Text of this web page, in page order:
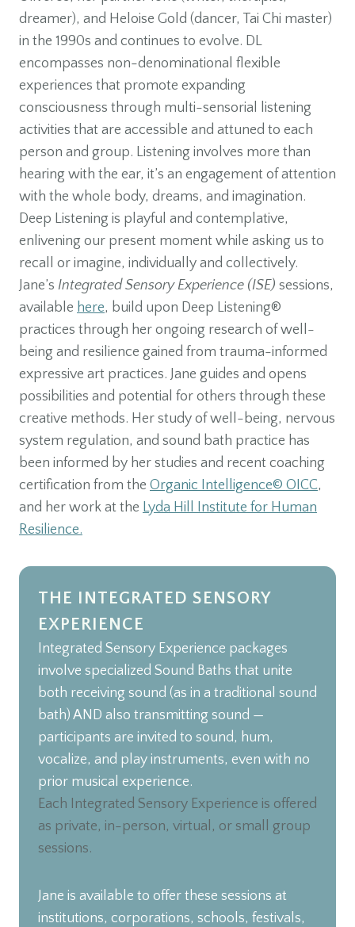
dreamer), and Heloise Gold (dancer, Tai Chi master)
in the 1990s and continues to evolve. DL
encompasses non-denominational flexible
experiences that promote expanding
consciousness through multi-sensorial listening
activities that are accessible and attuned to each
person and group. Listening involves more than
hearing with the ear, it’s an engagement of attention
with the whole body, dreams, and imagination.
Deep Listening is playful and contemplative,
enlivening our present moment while asking us to
recall or imagine, individually and collectively.
Jane’s Integrated Sensory Experience (ISE) sessions,
available here, build upon Deep Listening®
practices through her ongoing research of well-
being and resilience gained from trauma-informed
expressive art practices. Jane guides and opens
possibilities and potential for others through these
creative methods. Her study of well-being, nervous
system regulation, and sound bath practice has
been informed by her studies and recent coaching
certification from the Organic Intelligence© OICC,
and her work at the Lyda Hill Institute for Human
Resilience.
THE INTEGRATED SENSORY
EXPERIENCE
Integrated Sensory Experience packages
involve specialized Sound Baths that unite
both receiving sound (as in a traditional sound
bath) AND also transmitting sound —
participants are invited to sound, hum,
vocalize, and play instruments, even with no
prior musical experience.
Each Integrated Sensory Experience is offered
as private, in-person, virtual, or small group
sessions.
Jane is available to offer these sessions at
institutions, corporations, schools, festivals,